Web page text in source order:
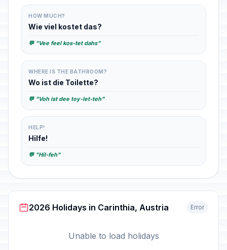
HOW MUCH?
Wie viel kostet das?
💬 "Vee feel kos-tet dahs"
WHERE IS THE BATHROOM?
Wo ist die Toilette?
💬 "Voh ist dee toy-let-teh"
HELP!
Hilfe!
💬 "Hil-feh"
2026 Holidays in Carinthia, Austria Error
Unable to load holidays